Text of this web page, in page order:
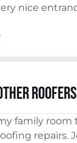
nice
family
repairs.